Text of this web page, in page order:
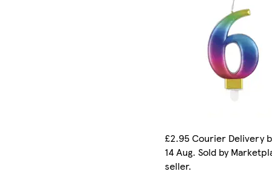
£2.95 Courier Delivery
14 Aug. Sold by
seller.